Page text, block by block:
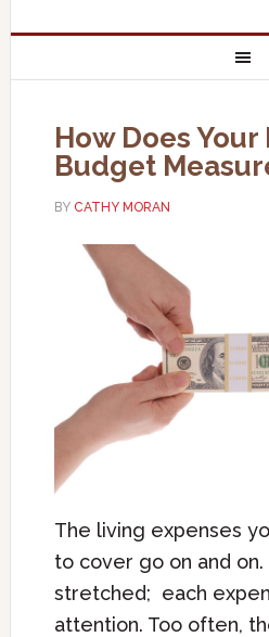
How Does
Budget
BY CATHY MORAN
The living expenses
to cover go on and on.
stretched; each
attention. Too often,